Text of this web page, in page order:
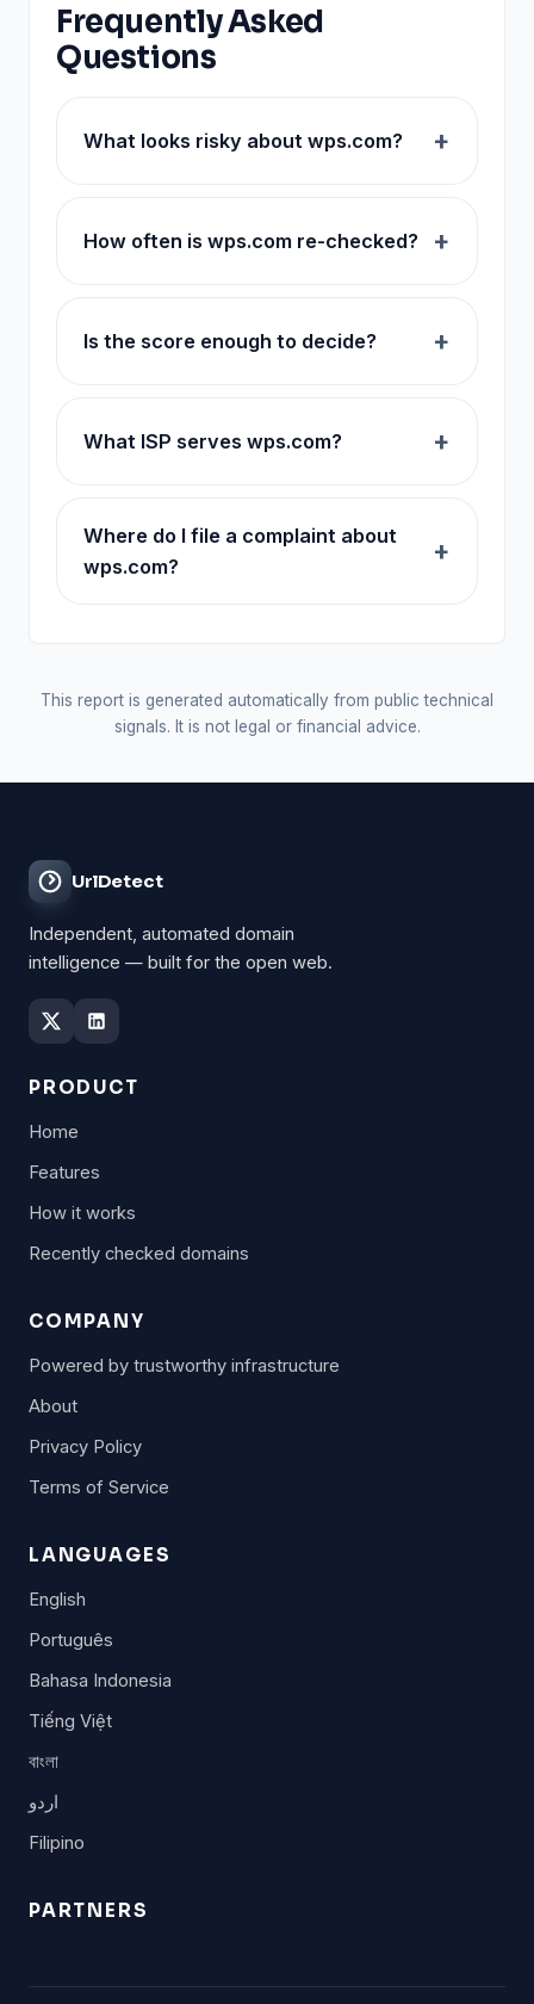
Frequently Asked
Questions
What looks risky about wps.com?
How often is wps.com re-checked?
Is the score enough to decide?
What ISP serves wps.com?
Where do I file a complaint about
wps.com?
This report is generated automatically from public technical
signals. It is not legal or financial advice.
UrlDetect
Independent, automated domain
intelligence — built for the open web.
PRODUCT
Home
Features
How it works
Recently checked domains
COMPANY
Powered by trustworthy infrastructure
About
Privacy Policy
Terms of Service
LANGUAGES
English
Português
Bahasa Indonesia
Tiếng Việt
বাংলা
اردو
Filipino
PARTNERS